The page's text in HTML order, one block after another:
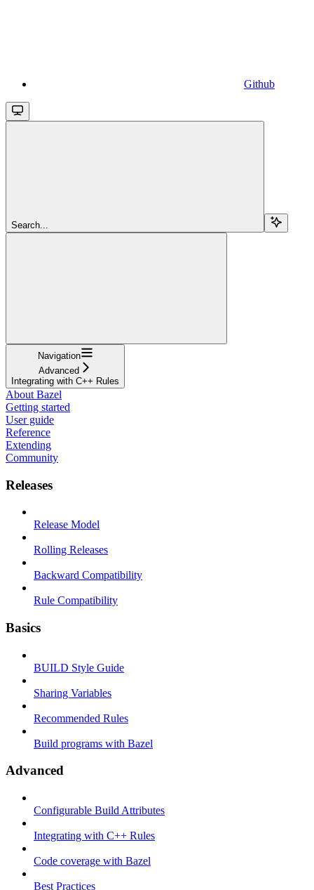
Github
Search...
Navigation
Advanced
Integrating with C++ Rules
About Bazel
Getting started
User guide
Reference
Extending
Community
Releases
Release Model
Rolling Releases
Backward Compatibility
Rule Compatibility
Basics
BUILD Style Guide
Sharing Variables
Recommended Rules
Build programs with Bazel
Advanced
Configurable Build Attributes
Integrating with C++ Rules
Code coverage with Bazel
Best Practices